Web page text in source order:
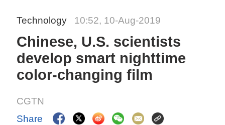
Technology 10:52, 10-Aug-2019
Chinese, U.S. scientists
develop smart nighttime
color-changing film
CGTN
Share